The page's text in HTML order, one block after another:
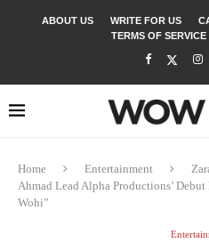
ABOUT US WRITE FOR US
TERMS OF SERVICE
Home Entertainment
Ahmad Lead Alpha Productions’
Wohi”